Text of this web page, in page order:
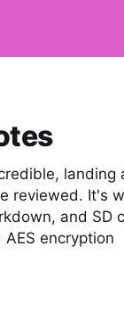
landing
reviewed. It's
and SD
encryption